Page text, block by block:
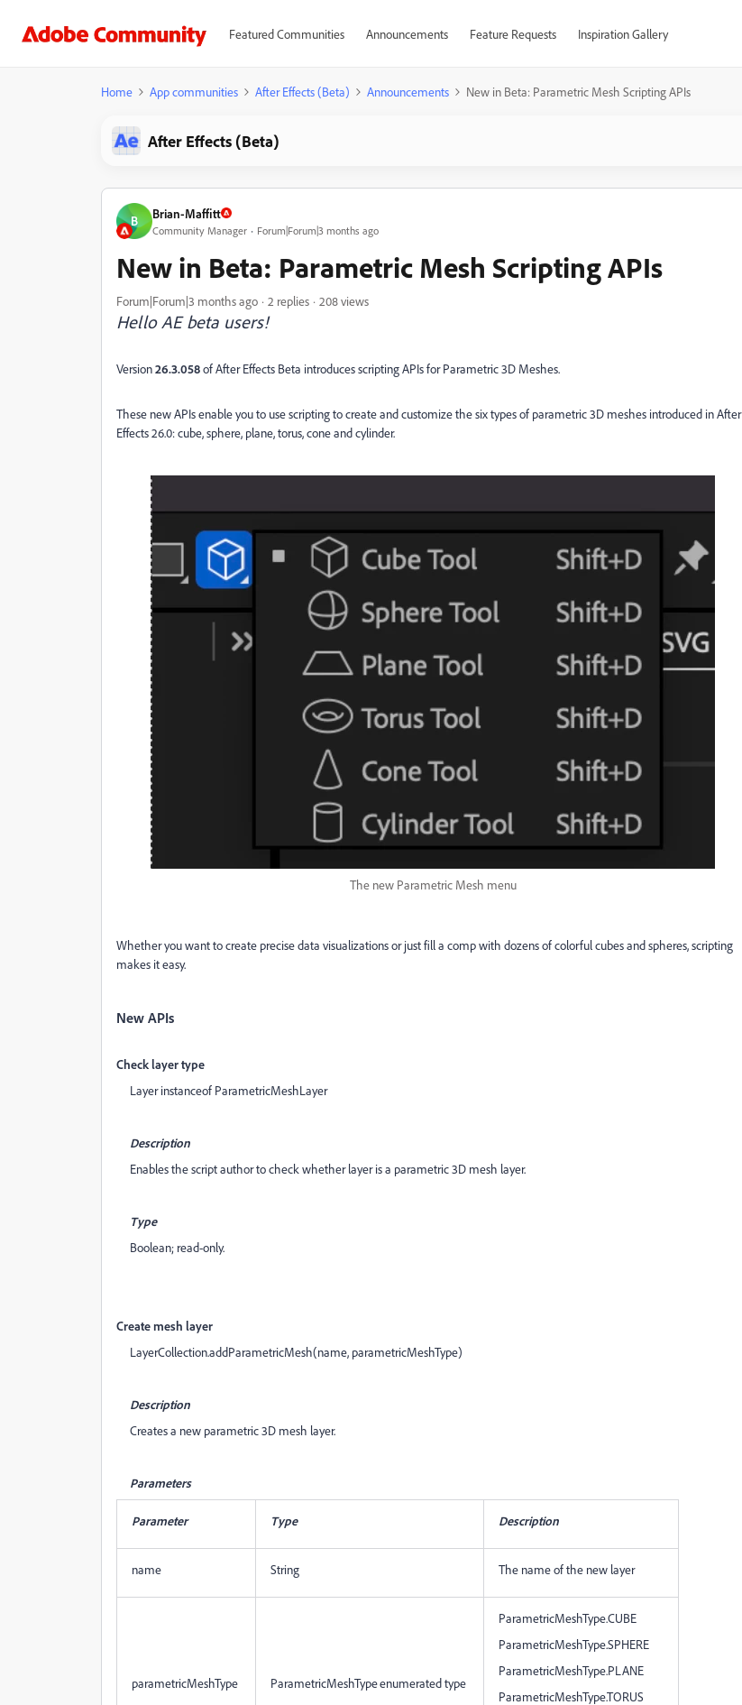
Featured Communities Announcements Feature Requests Inspiration Gallery
Home App communities After Effects (Beta) Announcements New in Beta: Parametric Mesh Scripting APIs
After Effects (Beta)
B Brian-Maffitt
Community Manager Forum|Forum|3 months ago
New in Beta: Parametric Mesh Scripting APIs
Forum|Forum|3 months ago 2 replies 208 views
Hello AE beta users!
Version26.3.058of After Effects Beta introduces scripting APIs for Parametric 3D Meshes.
These new APIs enable you to use scripting to create and customize the six types of parametric 3D meshes introduced in After
Effects 26.0: cube, sphere, plane, torus, cone and cylinder.
The new Parametric Mesh menu
Whether you want to create precise data visualizations or just fill a comp with dozens of colorful cubes and spheres, scripting
makes it easy.
New APIs
Check layer type
Layer instanceof ParametricMeshLayer
Description
Enables the script author to check whether layer is a parametric 3D mesh layer.
Type
Boolean; read-only.
Create mesh layer
LayerCollection.addParametricMesh(name, parametricMeshType)
Description
Creates a new parametric 3D mesh layer.
Parameters
Parameter Type Description
name String The name of the new layer
parametricMeshType ParametricMeshType enumerated type
ParametricMeshType.CUBE
ParametricMeshType.SPHERE
ParametricMeshType.PLANE
ParametricMeshType.TORUS